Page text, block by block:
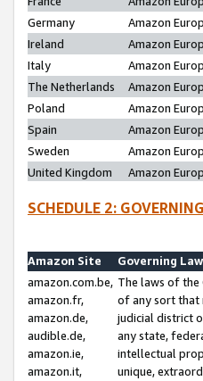
Germany
Amazon
Ireland
Amazon
Italy
Amazon
The Netherlands
Amazon
Poland
Amazon
Spain
Amazon
Sweden
Amazon
United Kingdom
Amazon
SCHEDULE 2:
Amazon Site
Governing
amazon.com.be,
amazon.fr,
amazon.de,
audible.de,
amazon.ie,
amazon.it,
The laws of
of any sort that
judicial district
any state,
intellectual
unique,